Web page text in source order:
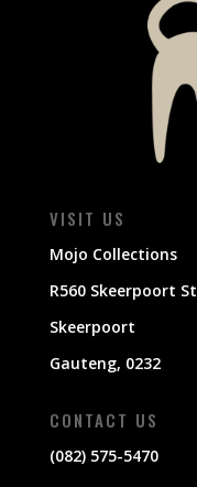
VISIT US
Mojo Collections
R560 Skeerpoort St
Skeerpoort
Gauteng, 0232
CONTACT US
(082) 575-5470